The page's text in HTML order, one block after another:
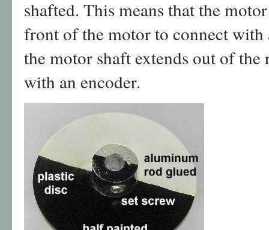
shafted. This means that the
front of the motor to connect with
the motor shaft extends out of
with an encoder.